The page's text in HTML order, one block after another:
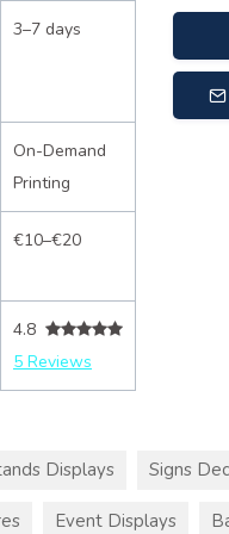
3–7 days
On-Demand
Printing
€10–€20
4.8
5 Reviews
Displays Signs
Event Displays